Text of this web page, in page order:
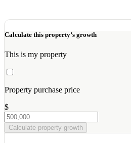
Calculate this property’s growth
This is my property
Property purchase price
$
Calculate property growth